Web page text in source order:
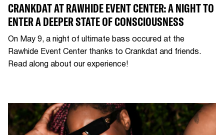
CRANKDAT AT RAWHIDE EVENT CENTER: A NIGHT TO
ENTER A DEEPER STATE OF CONSCIOUSNESS
On May 9, a night of ultimate bass occured at the
Rawhide Event Center thanks to Crankdat and friends.
Read along about our experience!